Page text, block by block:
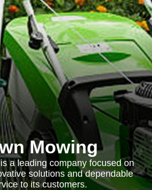
Mowing
a leading company focused on
solutions and dependable
to its customers.